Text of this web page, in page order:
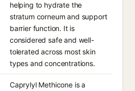
helping to hydrate the
stratum corneum and support
barrier function. It is
considered safe and well-
tolerated across most skin
types and concentrations.
Caprylyl Methicone is a